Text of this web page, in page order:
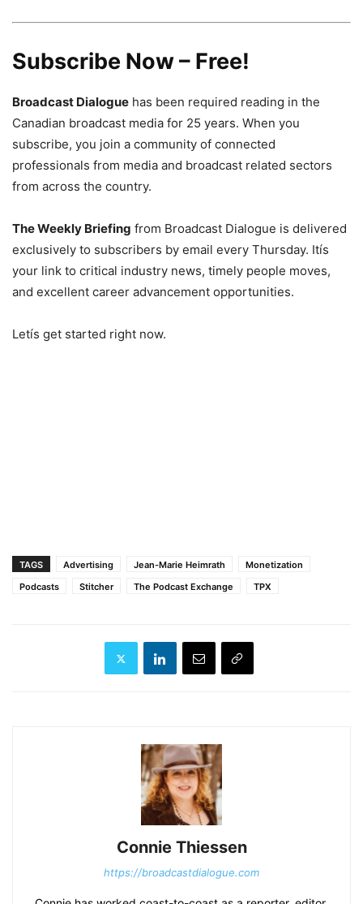
Subscribe Now – Free!
Broadcast Dialogue has been required reading in the
Canadian broadcast media for 25 years. When you
subscribe, you join a community of connected
professionals from media and broadcast related sectors
from across the country.
The Weekly Briefing from Broadcast Dialogue is delivered
exclusively to subscribers by email every Thursday. Itís
your link to critical industry news, timely people moves,
and excellent career advancement opportunities.
Letís get started right now.
TAGS Advertising Jean-Marie Heimrath
Monetization
Podcasts
Stitcher The Podcast Exchange TPX
Connie Thiessen
https://broadcastdialogue.com